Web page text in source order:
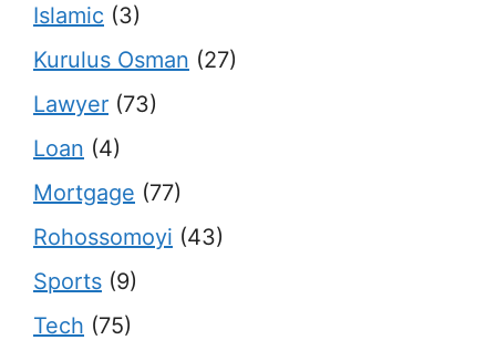
Islamic (3)
Kurulus Osman (27)
Lawyer (73)
Loan (4)
Mortgage (77)
Rohossomoyi (43)
Sports (9)
Tech (75)